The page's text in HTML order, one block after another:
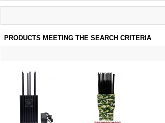
PRODUCTS MEETING THE SEARCH CRITERIA